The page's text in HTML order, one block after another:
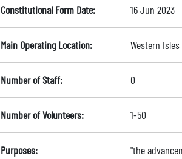
Constitutional Form Date: 16 Jun 2023
Main Operating Location: Western Isles
Number of Staff: 0
Number of Volunteers: 1-50
Purposes:
"the